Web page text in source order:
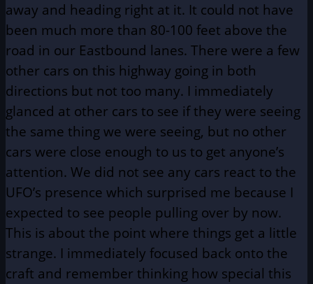
away and heading right at it. It could not have
been much more than 80-100 feet above the
road in our Eastbound lanes. There were a few
other cars on this highway going in both
directions but not too many. I immediately
glanced at other cars to see if they were seeing
the same thing we were seeing, but no other
cars were close enough to us to get anyone’s
attention. We did not see any cars react to the
UFO’s presence which surprised me because I
expected to see people pulling over by now.
This is about the point where things get a little
strange. I immediately focused back onto the
craft and remember thinking how special this